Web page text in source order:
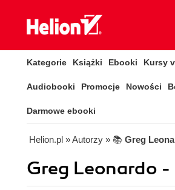
Kategorie Książki Ebooki Kursy
Audiobooki Promocje Nowości
Darmowe ebooki
Helion.pl » Autorzy » 📚 Greg
Greg Leonardo